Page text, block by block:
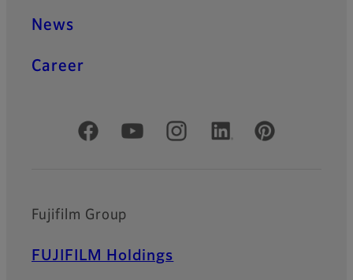
News
Career
Official Social Media Accounts
Fujifilm Group
FUJIFILM Holdings